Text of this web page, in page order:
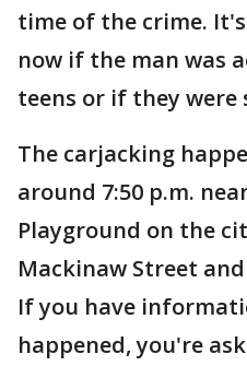
time of the crime.
now if the man was
teens or if they were
The carjacking
around 7:50 p.m.
Playground on the
Mackinaw Street
If you have
happened, you're